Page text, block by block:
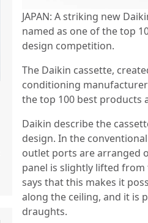
JAPAN: A striking new
named as one of the top
design competition.
The Daikin cassette,
conditioning
the top 100 best products
Daikin describe the
design. In the
outlet ports are arranged
panel is slightly lifted
says that this makes it
along the ceiling, and it is
draughts.